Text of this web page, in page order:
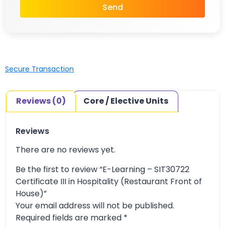
Send
Secure Transaction
Reviews (0) Core / Elective Units
Reviews
There are no reviews yet.
Be the first to review “E-Learning – SIT30722
Certificate III in Hospitality (Restaurant Front of
House)”
Your email address will not be published.
Required fields are marked *